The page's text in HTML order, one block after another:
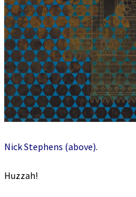
Nick Stephens (above).
Huzzah!